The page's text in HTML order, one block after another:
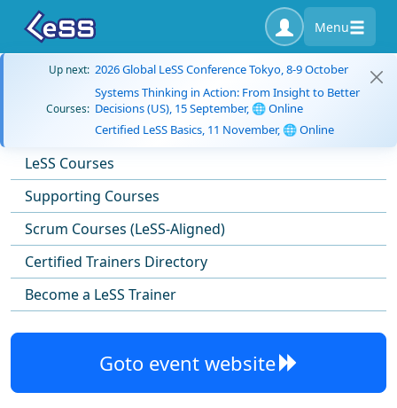
Menu
Up next: 2026 Global LeSS Conference Tokyo, 8-9 October
Courses:
Systems Thinking in Action: From Insight to Better
Decisions (US), 15 September, 🌐 Online
Certified LeSS Basics, 11 November, 🌐 Online
LeSS Courses
Supporting Courses
Scrum Courses (LeSS-Aligned)
Certified Trainers Directory
Become a LeSS Trainer
Goto event website